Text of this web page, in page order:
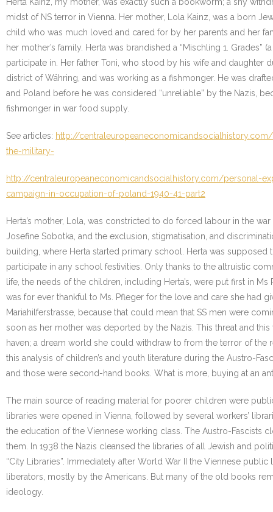
Herta Kainz, my mother, was exactly such a bookworm; a shy
midst of NS terror in Vienna. Her mother, Lola Kainz, was a born
child who was much loved and cared for by her parents and her
her mother’s family. Herta was brandished a “Mischling 1.
participate in. Her father Toni, who stood by his wife and
district of Währing, and was working as a fishmonger. He was
and Poland before he was considered “unreliable” by the Nazis,
fishmonger in war food supply.
See articles: http://
the-military-
http://centraleuropeaneconomicandsocialhistory.com/personal-
campaign-in-occupation-of-poland-1940-41-part2
Herta’s mother, Lola, was constricted to do forced labour in the
Josefine Sobotka, and the exclusion, stigmatisation, and
building, where Herta started primary school. Herta was
participate in any school festivities. Only thanks to the altruistic
life, the needs of the children, including Herta’s, were put first in
was for ever thankful to Ms. Pfleger for the love and care she had
Mariahilferstrasse, because that could mean that SS men were
soon as her mother was deported by the Nazis. This threat and
haven; a dream world she could withdraw to from the terror of
this analysis of children’s and youth literature during the Austro-
and those were second-hand books. What is more, buying at an
The main source of reading material for poorer children were
libraries were opened in Vienna, followed by several workers’
the education of the Viennese working class. The Austro-Fascists
them. In 1938 the Nazis cleansed the libraries of all Jewish and
“City Libraries”. Immediately after World War II the Viennese
liberators, mostly by the Americans. But many of the old books
ideology.